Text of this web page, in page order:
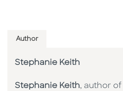
Author
Stephanie Keith
Stephanie Keith, author of